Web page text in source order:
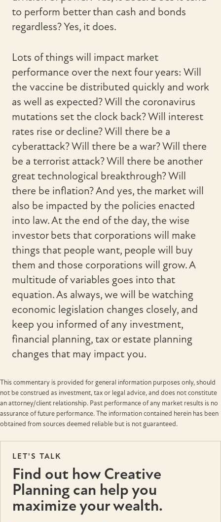
to perform better than cash and bonds
regardless? Yes, it does.
Lots of things will impact market
performance over the next four years: Will
the vaccine be distributed quickly and work
as well as expected? Will the coronavirus
mutations set the clock back? Will interest
rates rise or decline? Will there be a
cyberattack? Will there be a war? Will there
be a terrorist attack? Will there be another
great technological breakthrough? Will
there be inflation? And yes, the market will
also be impacted by the policies enacted
into law. At the end of the day, the wise
investor bets that corporations will make
things that people want, people will buy
them and those corporations will grow. A
multitude of variables goes into that
equation. As always, we will be watching
economic legislation changes closely, and
keep you informed of any investment,
financial planning, tax or estate planning
changes that may impact you.
This commentary is provided for general information purposes only, should
not be construed as investment, tax or legal advice, and does not constitute
an attorney/client relationship. Past performance of any market results is no
assurance of future performance. The information contained herein has been
obtained from sources deemed reliable but is not guaranteed.
LET'S TALK
Find out how Creative
Planning can help you
maximize your wealth.